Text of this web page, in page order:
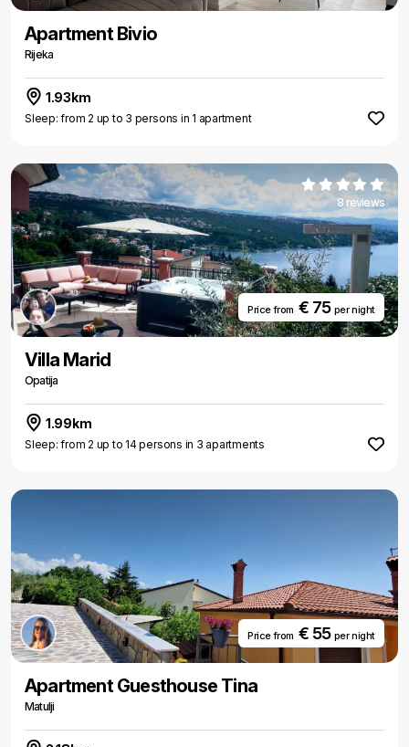
Apartment Bivio
Rijeka
1.93km
Sleep: from 2 up to 3 persons in 1 apartment
8 reviews
Price from€ 75 per night
Villa Marid
Opatija
1.99km
Sleep: from 2 up to 14 persons in 3 apartments
Price from€ 55 per night
Apartment Guesthouse Tina
Matulji